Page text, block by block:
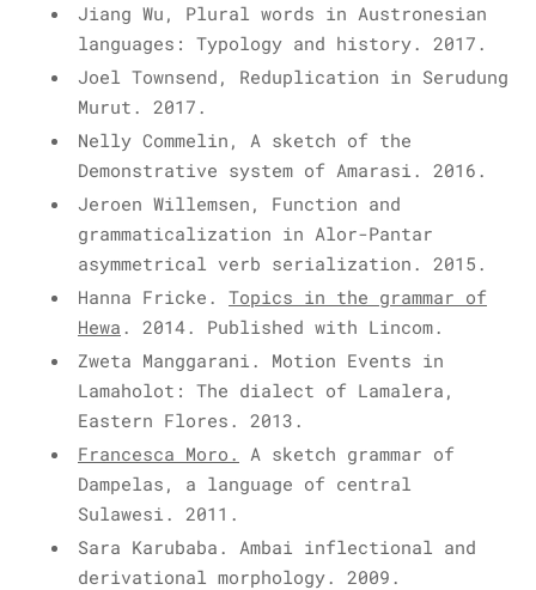
Jiang Wu, Plural words in Austronesian
languages: Typology and history. 2017.
Joel Townsend, Reduplication in Serudung
Murut. 2017.
Nelly Commelin, A sketch of the
Demonstrative system of Amarasi. 2016.
Jeroen Willemsen, Function and
grammaticalization in Alor-Pantar
asymmetrical verb serialization. 2015.
Hanna Fricke. Topics in the grammar of
Hewa . 2014. Published with Lincom.
Zweta Manggarani. Motion Events in
Lamaholot: The dialect of Lamalera,
Eastern Flores. 2013.
Francesca Moro . A sketch grammar of
Dampelas, a language of central
Sulawesi. 2011.
Sara Karubaba. Ambai inflectional and
derivational morphology. 2009.